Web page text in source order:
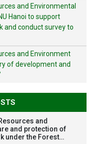
and Environmental
Hanoi to support
and conduct survey to
and Environment
of development and
and
and protection of
under the Forest